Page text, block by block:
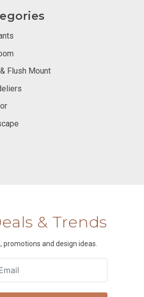
Flush Mount
& Trends
promotions and design ideas.